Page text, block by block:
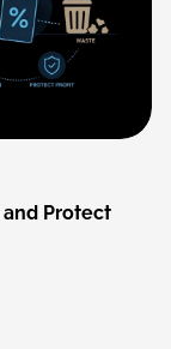
and Protect